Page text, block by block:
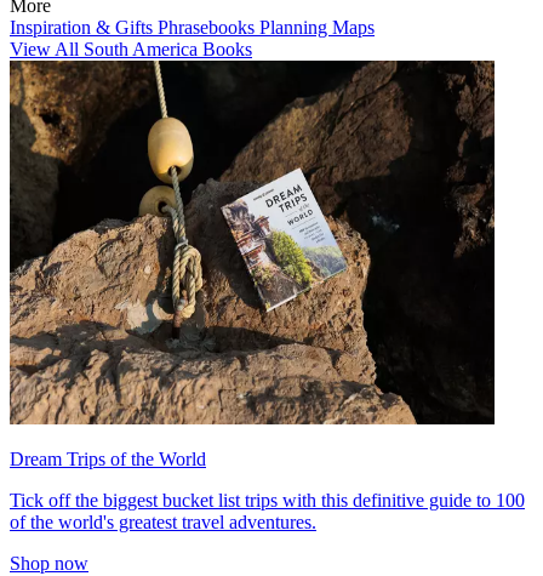
More
Inspiration & Gifts Phrasebooks Planning Maps
View All South America Books
Dream Trips of the World
Tick off the biggest bucket list trips with this definitive guide to 100
of the world's greatest travel adventures.
Shop now